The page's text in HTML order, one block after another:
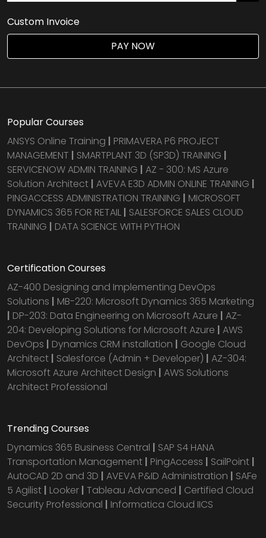
Custom Invoice
PAY NOW
Popular Courses
ANSYS Online Training | PRIMAVERA P6 PROJECT
MANAGEMENT | SMARTPLANT 3D (SP3D) TRAINING |
SERVICENOW ADMIN TRAINING | AZ - 300: MS Azure
Solution Architect | AVEVA E3D ADMIN ONLINE TRAINING |
PINGACCESS ADMINISTRATION TRAINING | MICROSOFT
DYNAMICS 365 FOR RETAIL | SALESFORCE SALES CLOUD
TRAINING | DATA SCIENCE WITH PYTHON
Certification Courses
AZ-400 Designing and Implementing DevOps
Solutions | MB-220: Microsoft Dynamics 365 Marketing
| DP-203: Data Engineering on Microsoft Azure | AZ-
204: Developing Solutions for Microsoft Azure | AWS
DevOps | Dynamics CRM installation | Google Cloud
Architect | Salesforce (Admin + Developer) | AZ-304:
Microsoft Azure Architect Design | AWS Solutions
Architect Professional
Trending Courses
Dynamics 365 Business Central | SAP S4 HANA
Transportation Management | PingAccess | SailPoint |
AutoCAD 2D and 3D | AVEVA P&ID Administration | SAFe
5 Agilist | Looker | Tableau Advanced | Certified Cloud
Security Professional | Informatica Cloud IICS